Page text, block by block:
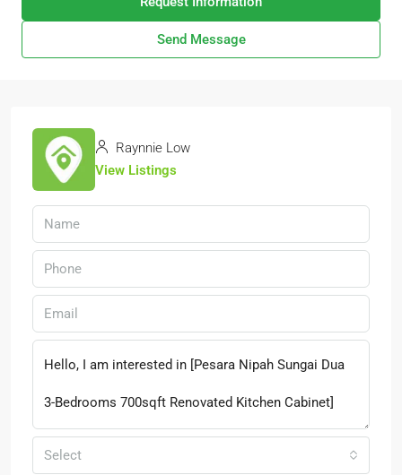
Send Message
Raynnie Low
View Listings
Select